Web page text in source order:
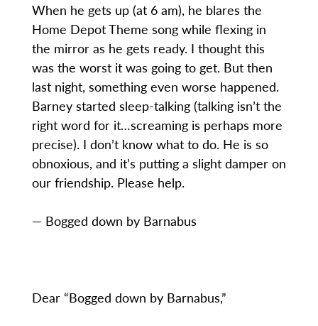
When he gets up (at 6 am), he blares the
Home Depot Theme song while flexing in
the mirror as he gets ready. I thought this
was the worst it was going to get. But then
last night, something even worse happened.
Barney started sleep-talking (talking isn’t the
right word for it…screaming is perhaps more
precise). I don’t know what to do. He is so
obnoxious, and it’s putting a slight damper on
our friendship. Please help.
— Bogged down by Barnabus
Dear “Bogged down by Barnabus,”